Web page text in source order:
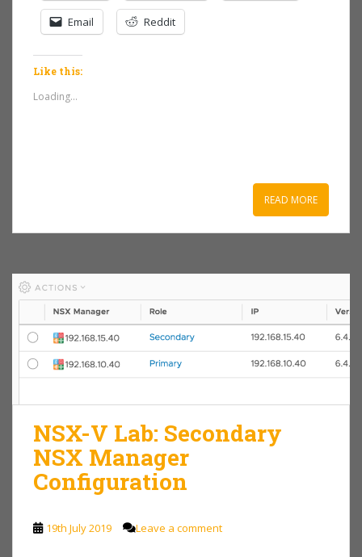
Email Reddit
Like this:
Loading...
READ MORE
NSX-V Lab: Secondary
NSX Manager
Configuration
19th July 2019 Leave a comment